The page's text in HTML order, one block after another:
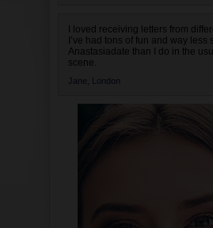
I loved receiving letters from
I’ve had tons of fun and way less
Anastasiadate than I do in the
scene.
Jane, London